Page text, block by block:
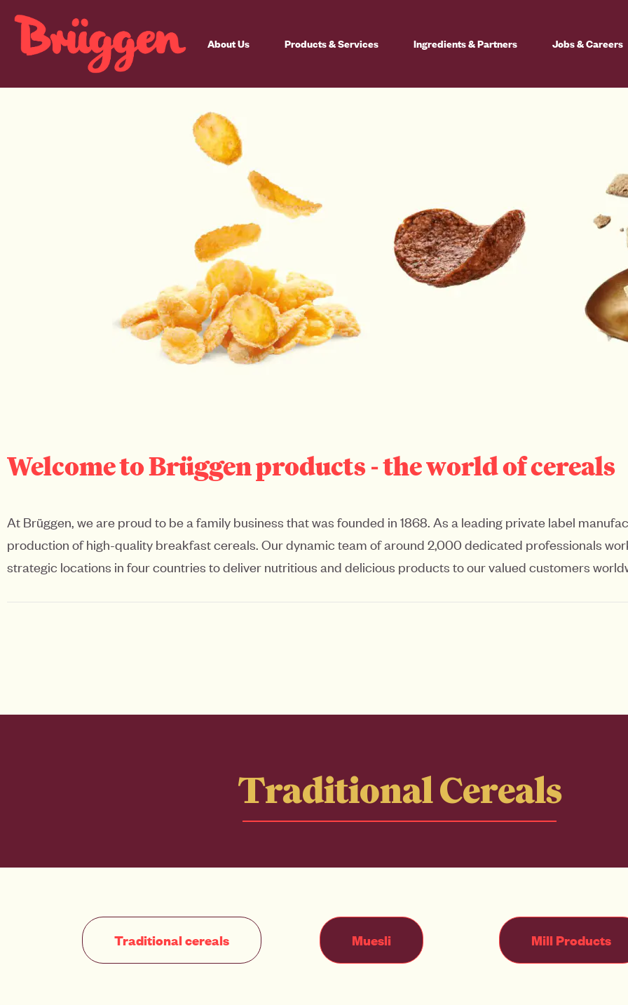
About Us Products & Services Ingredients & Partners Jobs & Careers
Welcome to Brüggen products - the world of cereals
At Brüggen, we are proud to be a family business that was founded in 1868. As a leading private label
production of high-quality breakfast cereals. Our dynamic team of around 2,000 dedicated professionals
strategic locations in four countries to deliver nutritious and delicious products to our valued customers
Traditional Cereals
Traditional cereals Muesli Mill Products